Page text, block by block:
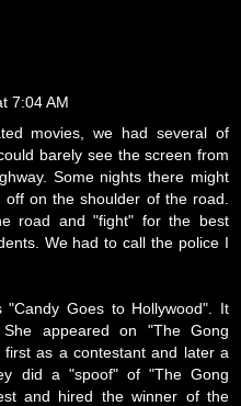
7:04 AM
movies, we had several of
barely see the screen from
Some nights there might
on the shoulder of the road.
road and "fight" for the best
We had to call the police I
Goes to Hollywood". It
appeared on "The Gong
as a contestant and later a
did a "spoof" of "The Gong
and hired the winner of the